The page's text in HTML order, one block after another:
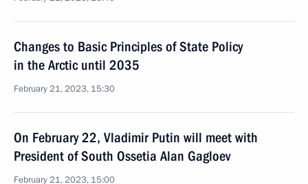
Changes to Basic Principles of State Policy
in the Arctic until 2035
February 21, 2023, 15:30
On February 22, Vladimir Putin will meet with
President of South Ossetia Alan Gagloev
February 21, 2023, 15:00